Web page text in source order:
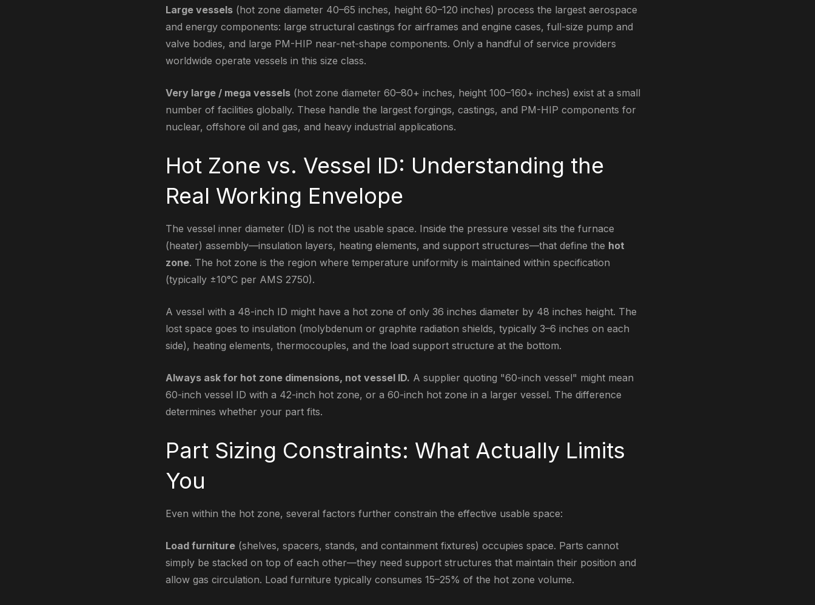
Large vessels (hot zone diameter 40–65 inches, height 60–120 inches) process the largest aerospace
and energy components: large structural castings for airframes and engine cases, full-size pump and
valve bodies, and large PM-HIP near-net-shape components. Only a handful of service providers
worldwide operate vessels in this size class.
Very large / mega vessels (hot zone diameter 60–80+ inches, height 100–160+ inches) exist at a small
number of facilities globally. These handle the largest forgings, castings, and PM-HIP components for
nuclear, offshore oil and gas, and heavy industrial applications.
Hot Zone vs. Vessel ID: Understanding the
Real Working Envelope
The vessel inner diameter (ID) is not the usable space. Inside the pressure vessel sits the furnace
(heater) assembly—insulation layers, heating elements, and support structures—that define the hot
zone. The hot zone is the region where temperature uniformity is maintained within specification
(typically ±10°C per AMS 2750).
A vessel with a 48-inch ID might have a hot zone of only 36 inches diameter by 48 inches height. The
lost space goes to insulation (molybdenum or graphite radiation shields, typically 3–6 inches on each
side), heating elements, thermocouples, and the load support structure at the bottom.
Always ask for hot zone dimensions, not vessel ID. A supplier quoting "60-inch vessel" might mean
60-inch vessel ID with a 42-inch hot zone, or a 60-inch hot zone in a larger vessel. The difference
determines whether your part fits.
Part Sizing Constraints: What Actually Limits
You
Even within the hot zone, several factors further constrain the effective usable space:
Load furniture (shelves, spacers, stands, and containment fixtures) occupies space. Parts cannot
simply be stacked on top of each other—they need support structures that maintain their position and
allow gas circulation. Load furniture typically consumes 15–25% of the hot zone volume.